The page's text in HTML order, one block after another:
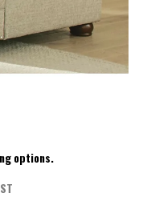
options.